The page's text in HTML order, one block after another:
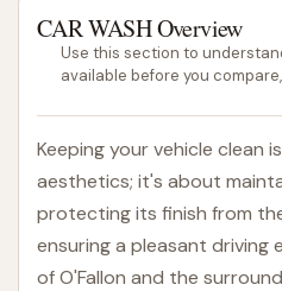
CAR WASH Overview
Use this section to
available before you
Keeping your vehicle clean
aesthetics; it's about
protecting its finish from
ensuring a pleasant driving
of O'Fallon and the